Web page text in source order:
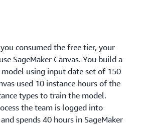
consumed the free tier, your
SageMaker Canvas. You build a
using input date set of 150
used 10 instance hours of the
types to train the model.
the team is logged into
spends 40 hours in SageMaker